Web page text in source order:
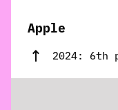
Apple
2024: 6th